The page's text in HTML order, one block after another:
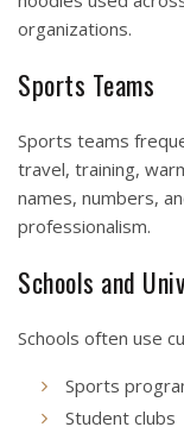
organizations.
Sports Teams
Sports teams
travel, training,
names, numbers,
professionalism.
Schools and
Schools often use
Sports
Student clubs